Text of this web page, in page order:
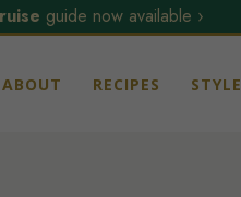
guide now available ›
ABOUT RECIPES STYLE